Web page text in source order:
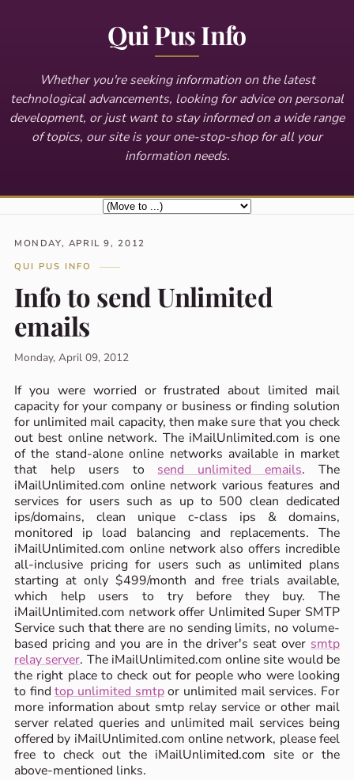
Qui Pus Info
Whether you're seeking information on the latest
technological advancements, looking for advice on personal
development, or just want to stay informed on a wide range
of topics, our site is your one-stop-shop for all your
information needs.
MONDAY, APRIL 9, 2012
QUI PUS INFO
Info to send Unlimited
emails
Monday, April 09, 2012
If you were worried or frustrated about limited mail
capacity for your company or business or finding solution
for unlimited mail capacity, then make sure that you check
out best online network. The iMailUnlimited.com is one
of the stand-alone online networks available in market
that help users to send unlimited emails. The
iMailUnlimited.com online network various features and
services for users such as up to 500 clean dedicated
ips/domains, clean unique c-class ips & domains,
monitored ip load balancing and replacements. The
iMailUnlimited.com online network also offers incredible
all-inclusive pricing for users such as unlimited plans
starting at only $499/month and free trials available,
which help users to try before they buy. The
iMailUnlimited.com network offer Unlimited Super SMTP
Service such that there are no sending limits, no volume-
based pricing and you are in the driver's seat over smtp
relay server. The iMailUnlimited.com online site would be
the right place to check out for people who were looking
to findtop unlimited smtpor unlimited mail services. For
more information about smtp relay service or other mail
server related queries and unlimited mail services being
offered by iMailUnlimited.com online network, please feel
free to check out the iMailUnlimited.com site or the
above-mentioned links.